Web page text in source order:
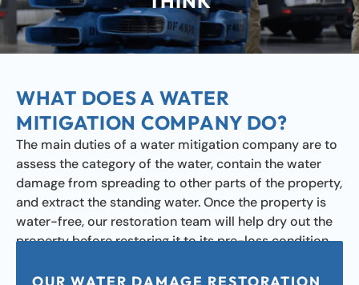
WHAT DOES A WATER
MITIGATION COMPANY DO?
The main duties of a water mitigation company are to
assess the category of the water, contain the water
damage from spreading to other parts of the property,
and extract the standing water. Once the property is
water-free, our restoration team will help dry out the
property before restoring it to its pre-loss condition.
OUR WATER DAMAGE RESTORATION